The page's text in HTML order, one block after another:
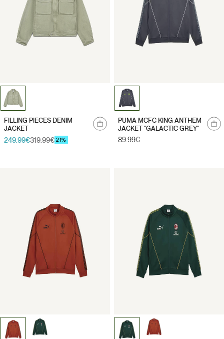
me
FILLING PIECES DENIM
JACKET
Sale
249.99€
Regular319.99€ 21%
me
PUMA MCFC KING ANTHEM
JACKET "GALACTIC GREY"
Regular
89.99€